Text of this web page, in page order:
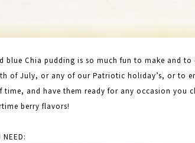
blue Chia pudding is so much fun to make and
of July, or any of our Patriotic holiday’s, or to
time, and have them ready for any occasion you
berry flavors!
NEED: